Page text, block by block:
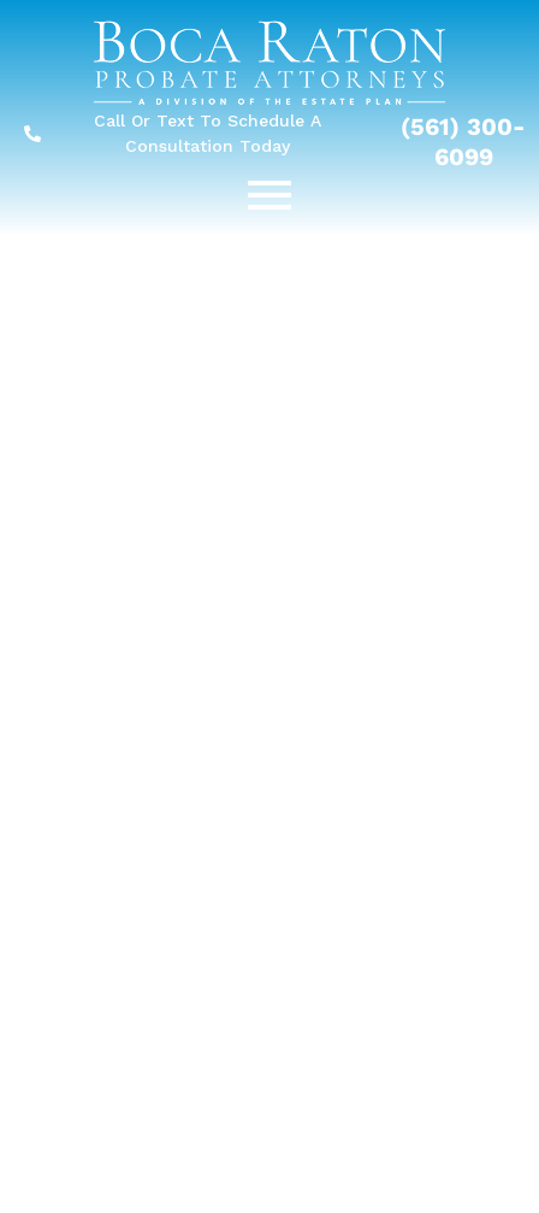
Call Or Text To Schedule A
Consultation Today
(561) 300-
6099